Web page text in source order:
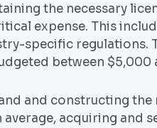
the necessary
expense. This
specific regulations.
between $5,000
and constructing
acquiring and